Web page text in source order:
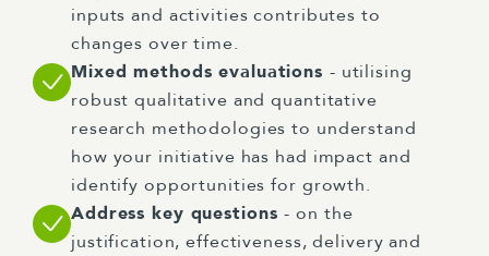
inputs and activities contributes to
changes over time.
Mixed methods evaluations - utilising
robust qualitative and quantitative
research methodologies to understand
how your initiative has had impact and
identify opportunities for growth.
Address key questions- on the
justification, effectiveness, delivery and